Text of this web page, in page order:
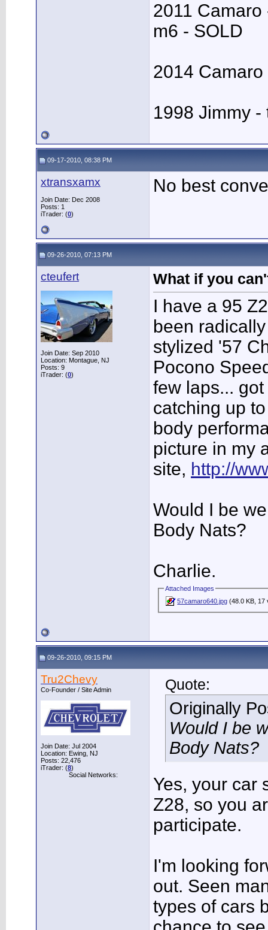
2011
m6 - SOLD
2014
1998 Jimmy -
09-17-2010, 08:38 PM
xtransxamx
Join Date: Dec 2008
Posts: 1
iTrader: (0)
No best
09-26-2010, 07:13 PM
cteufert
Join Date: Sep 2010
Location: Montague, NJ
Posts: 9
iTrader: (0)
What if you
I have a 95
been
stylized '57
Pocono
few laps...
catching up
body
picture in my
site, http://
Would I be
Body Nats?
Charlie.
Attached Images
57camaro640.jpg (48.0 KB, 17
09-26-2010, 09:15 PM
Tru2Chevy
Co-Founder / Site Admin
Join Date: Jul 2004
Location: Ewing, NJ
Posts: 22,476
iTrader: (8)
Social Networks:
Quote:
Originally
Would I be
Body Nats?
Yes, your car
Z28, so you
participate.
I'm looking
out. Seen
types of cars